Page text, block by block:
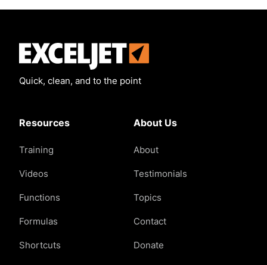
Quick, clean, and to the point
Resources
Training
Videos
Functions
Formulas
Shortcuts
About Us
About
Testimonials
Topics
Contact
Donate